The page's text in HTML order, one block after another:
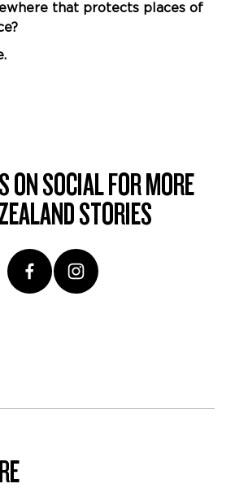
that protects places of
ON SOCIAL FOR MORE
STORIES